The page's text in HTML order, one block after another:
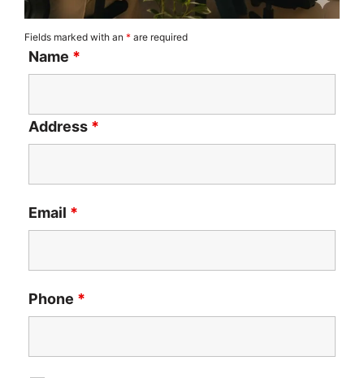
Fields marked with an * are required
Name *
Address *
Email *
Phone *